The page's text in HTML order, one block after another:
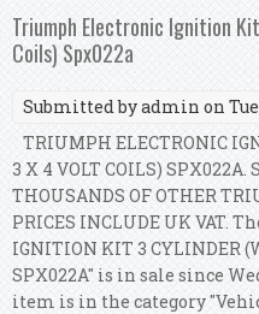
Coil Dg520
Triumph Electronic Ignition
Coils) Spx022a
Submitted byadmin on
TRIUMPH ELECTRONIC
3 X 4 VOLT COILS) SPX022A.
THOUSANDS OF OTHER
PRICES INCLUDE UK VAT.
IGNITION KIT 3 CYLINDER
SPX022A" is in sale since
item is in the category